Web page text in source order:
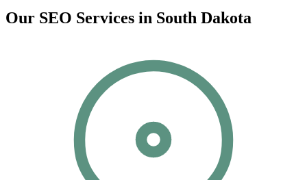
Our SEO Services in South Dakota